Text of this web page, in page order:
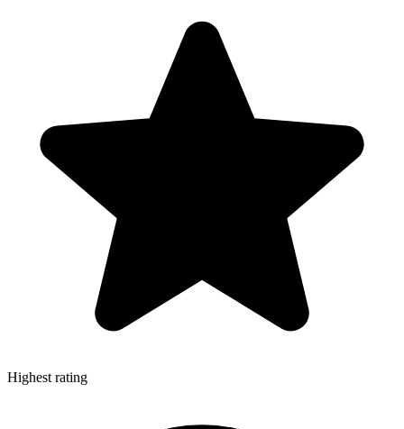
Highest rating